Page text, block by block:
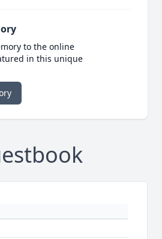
to the online
in this unique